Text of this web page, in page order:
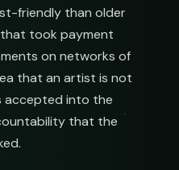
friendly than older
took payment
on networks of
that an artist is not
accepted into the
that the